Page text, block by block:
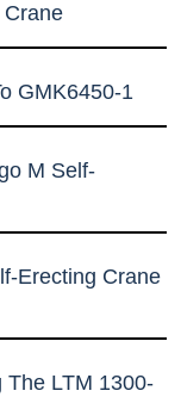
Crane
GMK6450-1
M Self-
Erecting Crane
The LTM 1300-